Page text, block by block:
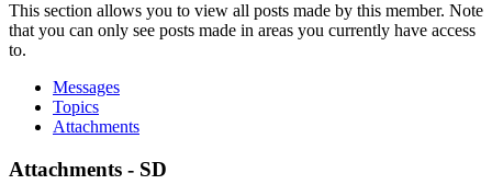
This section allows you to view all posts made by this member. Note
that you can only see posts made in areas you currently have access
to.
Messages
Topics
Attachments
Attachments - SD